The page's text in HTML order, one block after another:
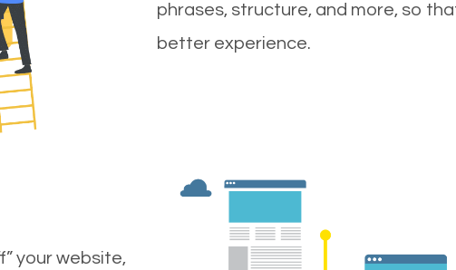
phrases, structure, and more, so
better experience.
your website,